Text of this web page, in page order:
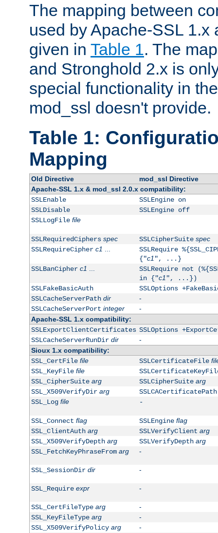
The mapping between
used by Apache-SSL 1.x
given in Table 1. The
and Stronghold 2.x is
special functionality in
mod_ssl doesn't provide.
Table 1:
Mapping
Old Directive
mod_ssl Directive
Apache-SSL 1.x & mod_ssl 2.0.x compatibility:
SSLEnable
SSLEngine on
SSLDisable
SSLEngine off
SSLLogFile file
SSLRequiredCiphers spec SSLCipherSuite spec
SSLRequireCipher c1 ...
SSLRequire
{"c1", ...}
SSLBanCipher c1 ...
SSLRequire not
in {"c1", ...})
SSLFakeBasicAuth
SSLOptions
SSLCacheServerPath dir
-
SSLCacheServerPort integer
-
Apache-SSL 1.x compatibility:
SSLExportClientCertificates SSLOptions
SSLCacheServerRunDir dir
-
Sioux 1.x compatibility:
SSL_CertFile file SSLCertificateFile
SSL_KeyFile file
SSL_CipherSuite arg SSLCipherSuite arg
SSL_X509VerifyDir arg
SSLCACertificatePath
SSL_Log file -
SSL_Connect flag SSLEngine flag
SSL_ClientAuth arg SSLVerifyClient arg
SSL_X509VerifyDepth arg SSLVerifyDepth arg
SSL_FetchKeyPhraseFrom arg -
SSL_SessionDir dir -
SSL_Require expr -
SSL_CertFileType arg
-
SSL_KeyFileType arg
-
SSL_X509VerifyPolicy arg
-